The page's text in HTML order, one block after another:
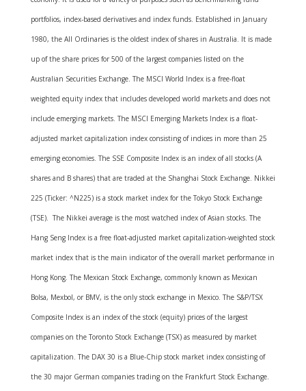
portfolios, index-based derivatives and index funds. Established in January
1980, the All Ordinaries is the oldest index of shares in Australia. It is made
up of the share prices for 500 of the largest companies listed on the
Australian Securities Exchange. The MSCI World Index is a free-float
weighted equity index that includes developed world markets and does not
include emerging markets. The MSCI Emerging Markets Index is a float-
adjusted market capitalization index consisting of indices in more than 25
emerging economies. The SSE Composite Index is an index of all stocks (A
shares and B shares) that are traded at the Shanghai Stock Exchange. Nikkei
225 (Ticker: ^N225) is a stock market index for the Tokyo Stock Exchange
(TSE). The Nikkei average is the most watched index of Asian stocks. The
Hang Seng Index is a free float-adjusted market capitalization-weighted stock
market index that is the main indicator of the overall market performance in
Hong Kong. The Mexican Stock Exchange, commonly known as Mexican
Bolsa, Mexbol, or BMV, is the only stock exchange in Mexico. The S&P/TSX
Composite Index is an index of the stock (equity) prices of the largest
companies on the Toronto Stock Exchange (TSX) as measured by market
capitalization. The DAX 30 is a Blue-Chip stock market index consisting of
the 30 major German companies trading on the Frankfurt Stock Exchange.